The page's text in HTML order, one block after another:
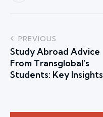
PREVIOUS
Study Abroad Advice
From Transglobal’s
Students: Key Insights